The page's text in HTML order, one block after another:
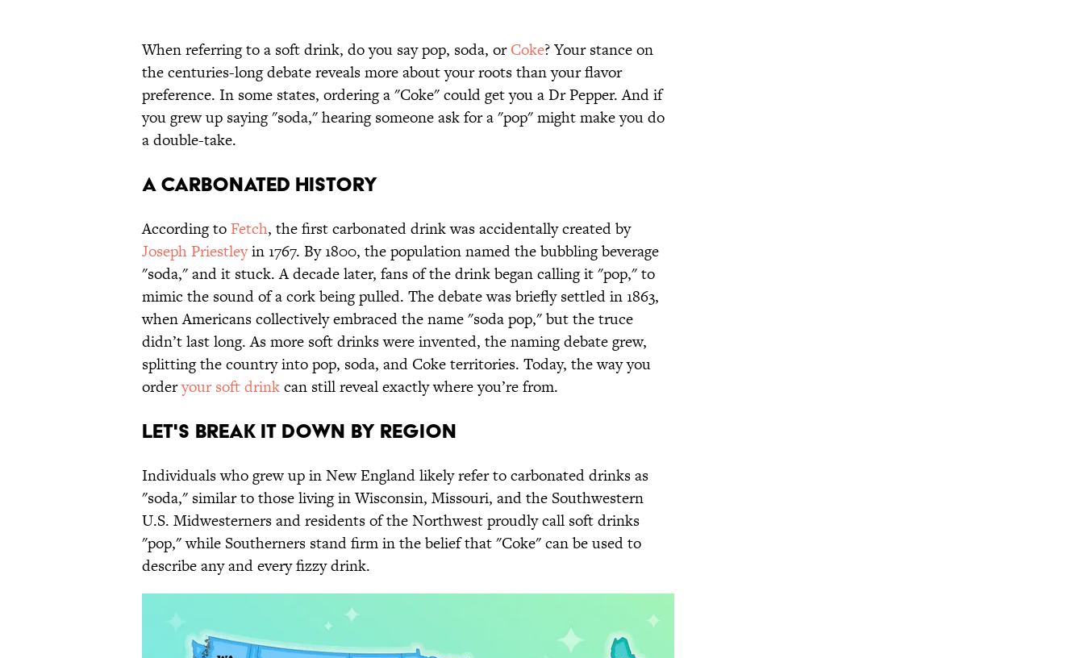
When referring to a soft drink, do you say pop, soda, orCoke? Your stance on
the centuries-long debate reveals more about your roots than your flavor
preference. In some states, ordering a "Coke" could get you a Dr Pepper. And if
you grew up saying "soda," hearing someone ask for a "pop" might make you do
a double-take.
A CARBONATED HISTORY
According to Fetch, the first carbonated drink was accidentally created by
Joseph Priestleyin 1767. By 1800, the population named the bubbling beverage
"soda," and it stuck. A decade later, fans of the drink began calling it "pop," to
mimic the sound of a cork being pulled. The debate was briefly settled in 1863,
when Americans collectively embraced the name "soda pop," but the truce
didn’t last long. As more soft drinks were invented, the naming debate grew,
splitting the country into pop, soda, and Coke territories. Today, the way you
orderyour soft drinkcan still reveal exactly where you’re from.
LET'S BREAK IT DOWN BY REGION
Individuals who grew up in New England likely refer to carbonated drinks as
"soda," similar to those living in Wisconsin, Missouri, and the Southwestern
U.S. Midwesterners and residents of the Northwest proudly call soft drinks
"pop," while Southerners stand firm in the belief that "Coke" can be used to
describe any and every fizzy drink.